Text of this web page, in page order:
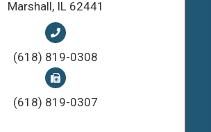
​​​​​​​Marshall, IL 62441
(618) 819-0308
(618) 819-0307